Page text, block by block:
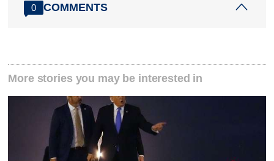
0 COMMENTS
More stories you may be interested in